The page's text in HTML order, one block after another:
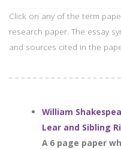
Click on any of the term
research paper. The essay
and sources cited in the
William
Lear and Sibling
A 6 page paper